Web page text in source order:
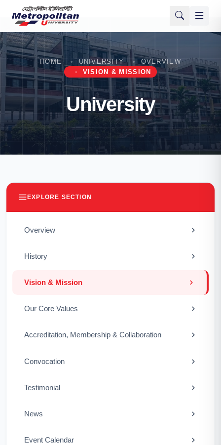
HOME UNIVERSITY
OVERVIEW
VISION & MISSION
University
EXPLORE SECTION
Overview
History
Vision & Mission
Our Core Values
Accreditation, Membership & Collaboration
Convocation
Testimonial
News
Event Calendar